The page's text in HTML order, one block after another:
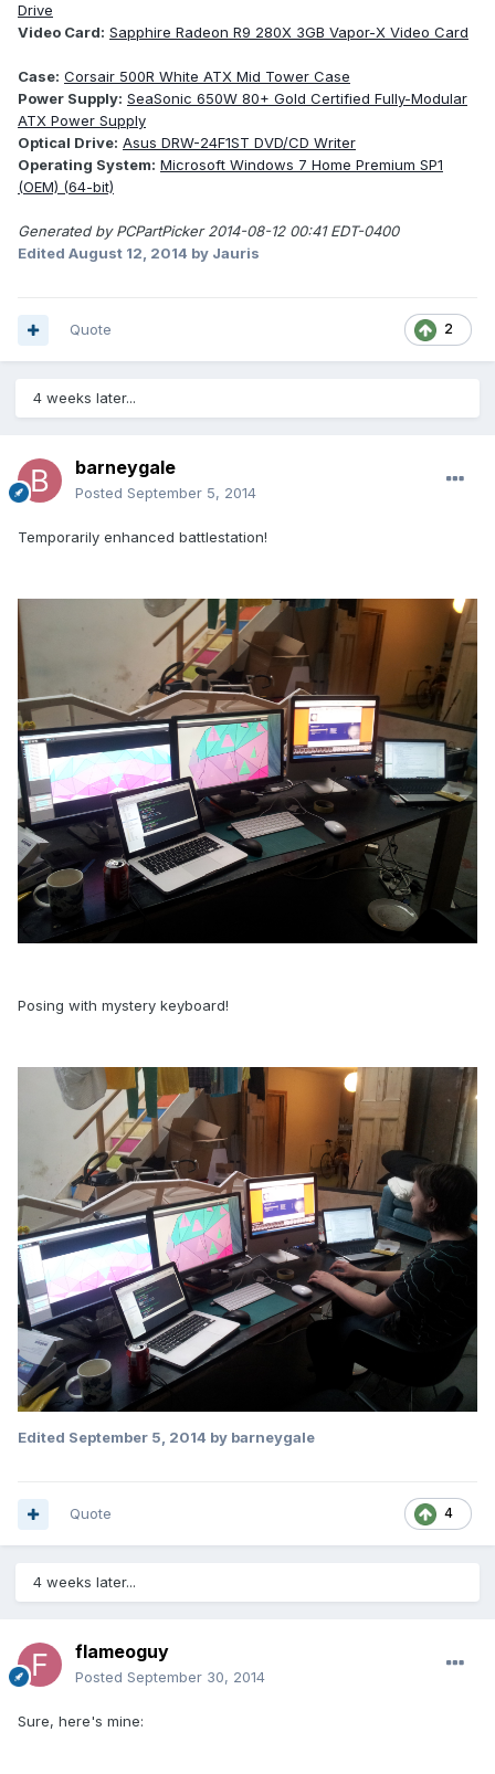
Drive
Video Card: Sapphire Radeon R9 280X 3GB Vapor-X Video Card
Case: Corsair 500R White ATX Mid Tower Case
Power Supply: SeaSonic 650W 80+ Gold Certified Fully-Modular
ATX Power Supply
Optical Drive: Asus DRW-24F1ST DVD/CD Writer
Operating System: Microsoft Windows 7 Home Premium SP1
(OEM) (64-bit)
Generated by PCPartPicker 2014-08-12 00:41 EDT-0400
Edited August 12, 2014 by Jauris
2
Quote
4 weeks later...
barneygale
Posted September 5, 2014
Temporarily enhanced battlestation!
Posing with mystery keyboard!
Edited September 5, 2014 by barneygale
4
Quote
4 weeks later...
flameoguy
Posted September 30, 2014
Sure, here's mine: